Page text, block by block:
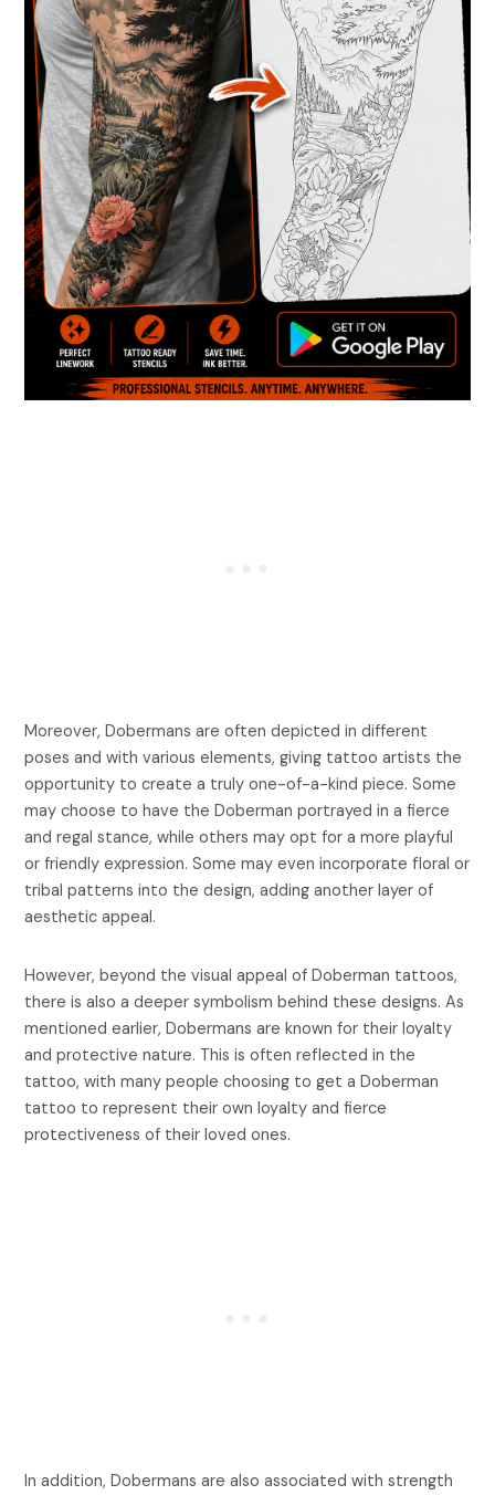
Moreover, Dobermans are often depicted in different
poses and with various elements, giving tattoo artists the
opportunity to create a truly one-of-a-kind piece. Some
may choose to have the Doberman portrayed in a fierce
and regal stance, while others may opt for a more playful
or friendly expression. Some may even incorporate floral or
tribal patterns into the design, adding another layer of
aesthetic appeal.
However, beyond the visual appeal of Doberman tattoos,
there is also a deeper symbolism behind these designs. As
mentioned earlier, Dobermans are known for their loyalty
and protective nature. This is often reflected in the
tattoo, with many people choosing to get a Doberman
tattoo to represent their own loyalty and fierce
protectiveness of their loved ones.
In addition, Dobermans are also associated with strength